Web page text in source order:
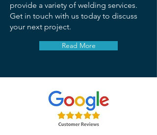
provide a variety of welding services.
Get in touch with us today to discuss
your next project.
Read More